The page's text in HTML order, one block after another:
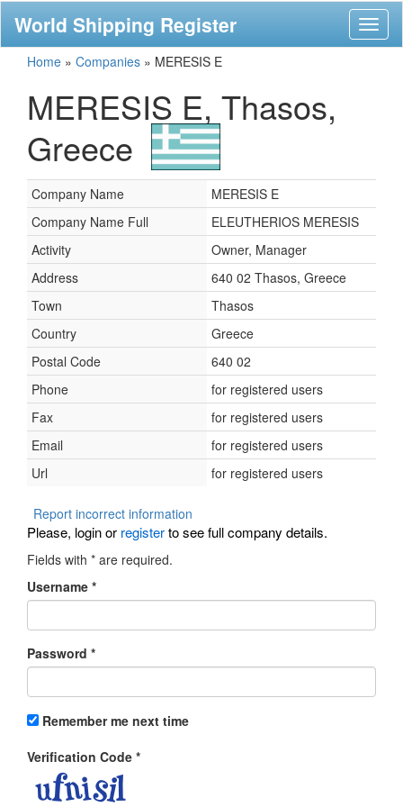
World Shipping Register
Home » Companies » MERESIS E
MERESIS E, Thasos,
Greece
Company Name
MERESIS E
Company Name Full
ELEUTHERIOS MERESIS
Activity
Owner, Manager
Address
640 02 Thasos, Greece
Town
Thasos
Country
Greece
Postal Code
640 02
Phone
for registered users
Fax
for registered users
Email
for registered users
Url
for registered users
Report incorrect information
Please, login or registerto see full company details.
Fields with * are required.
Username *
Password *
Remember me next time
Verification Code *